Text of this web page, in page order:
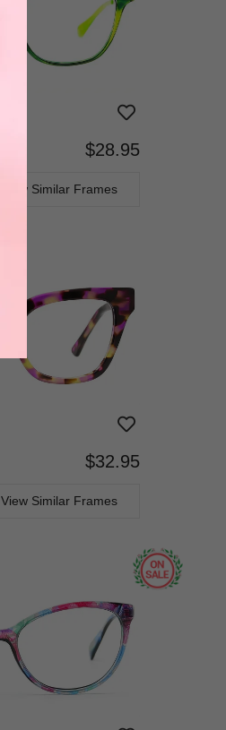
$28.95
View Similar Frames
$32.95
View Similar Frames